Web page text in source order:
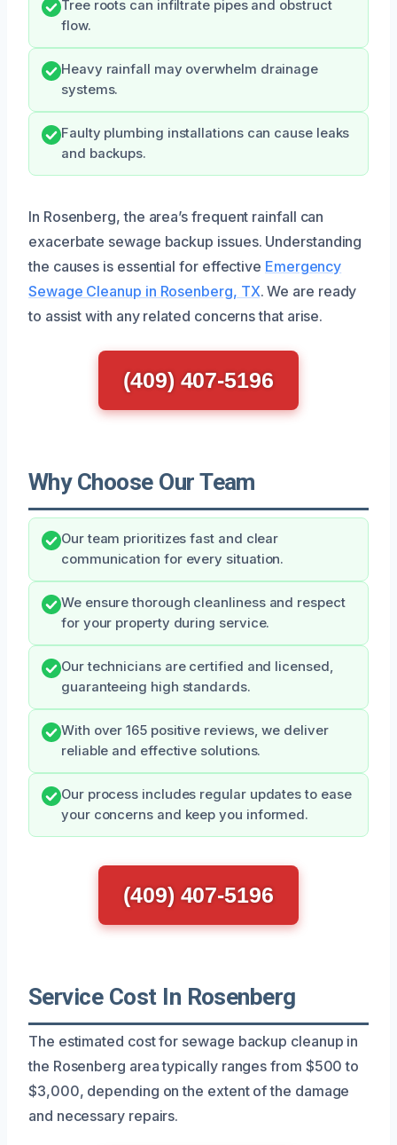
Tree roots can infiltrate pipes and obstruct
flow.
Heavy rainfall may overwhelm drainage
systems.
Faulty plumbing installations can cause leaks
and backups.
In Rosenberg, the area’s frequent rainfall can
exacerbate sewage backup issues. Understanding
the causes is essential for effective Emergency
Sewage Cleanup in Rosenberg, TX. We are ready
to assist with any related concerns that arise.
(409) 407-5196
Why Choose Our Team
Our team prioritizes fast and clear
communication for every situation.
We ensure thorough cleanliness and respect
for your property during service.
Our technicians are certified and licensed,
guaranteeing high standards.
With over 165 positive reviews, we deliver
reliable and effective solutions.
Our process includes regular updates to ease
your concerns and keep you informed.
(409) 407-5196
Service Cost In Rosenberg
The estimated cost for sewage backup cleanup in
the Rosenberg area typically ranges from $500 to
$3,000, depending on the extent of the damage
and necessary repairs.